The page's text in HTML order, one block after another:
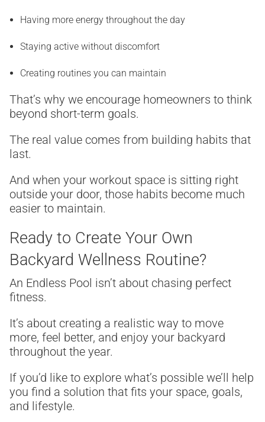
Having more energy throughout the day
Staying active without discomfort
Creating routines you can maintain
That’s why we encourage homeowners to think
beyond short-term goals.
The real value comes from building habits that
last.
And when your workout space is sitting right
outside your door, those habits become much
easier to maintain.
Ready to Create Your Own
Backyard Wellness Routine?
An Endless Pool isn’t about chasing perfect
fitness.
It’s about creating a realistic way to move
more, feel better, and enjoy your backyard
throughout the year.
If you’d like to explore what’s possible we’ll help
you find a solution that fits your space, goals,
and lifestyle.